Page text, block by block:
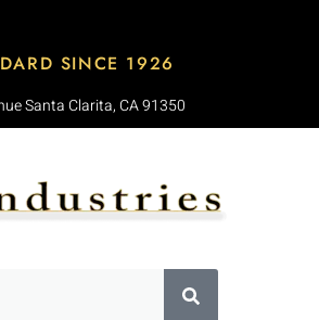
SINCE 1926
Santa Clarita, CA 91350